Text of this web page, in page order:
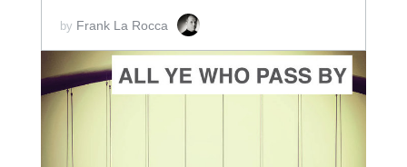
by Frank La Rocca